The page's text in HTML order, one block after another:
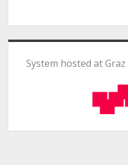
System hosted at